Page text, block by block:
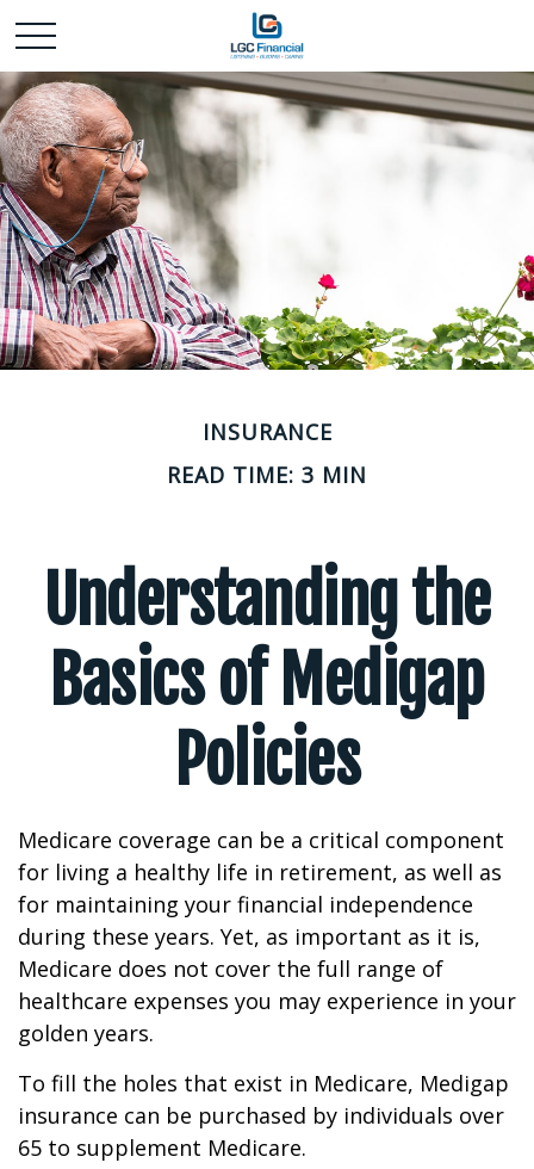
INSURANCE
READ TIME: 3 MIN
Understanding the
Basics of Medigap
Policies
Medicare coverage can be a critical component
for living a healthy life in retirement, as well as
for maintaining your financial independence
during these years. Yet, as important as it is,
Medicare does not cover the full range of
healthcare expenses you may experience in your
golden years.
To fill the holes that exist in Medicare, Medigap
insurance can be purchased by individuals over
65 to supplement Medicare.